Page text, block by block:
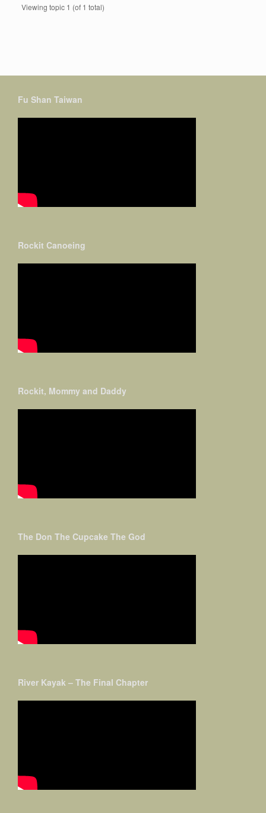
Viewing topic 1 (of 1 total)
Fu Shan Taiwan
Rockit Canoeing
Rockit, Mommy and Daddy
The Don The Cupcake The God
River Kayak – The Final Chapter